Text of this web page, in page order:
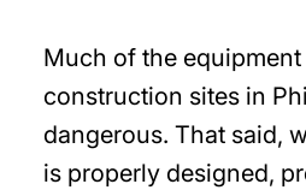
Much of the
construction sites in
dangerous. That said,
is properly designed,